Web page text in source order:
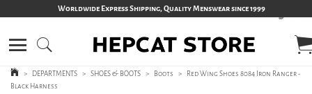
Worldwide Express Shipping, Quality Menswear since 1999
> DEPARTMENTS > SHOES & BOOTS > Boots >
Red Wing Shoes 8084 Iron Ranger -
Black Harness